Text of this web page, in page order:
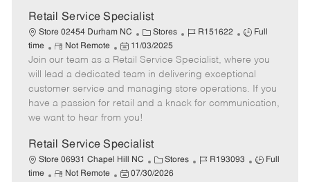
a
t
e
Retail Service Specialist
Store 02454 Durham NC
C
a
t
e
g
o
r
Stores
J
b
I
d
R151622
J
b
T
y
p
Full
time
R
e
m
o
t
e
Not Remote
P
o
s
t
e
d
a
t
e
11/03/2025
Join our team as a Retail Service Specialist, where you
will lead a dedicated team in delivering exceptional
customer service and managing store operations. If you
have a passion for retail and a knack for communication,
we want to hear from you!
Retail Service Specialist
Store 06931 Chapel Hill NC
C
a
Stores
J
R193093
J
Full
time
R
Not Remote
P
07/30/2026